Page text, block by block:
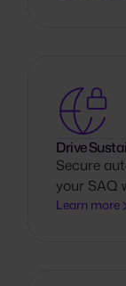
Drive
Secure
your SAQ
Learn more